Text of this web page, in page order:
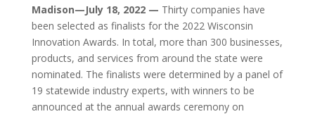
Madison—July18, 2022 — Thirty companies have
been selected as finalists for the 2022 Wisconsin
Innovation Awards. In total, more than 300 businesses,
products, and services from around the state were
nominated. The finalists were determined by a panel of
19 statewide industry experts, with winners to be
announced at the annual awards ceremony on